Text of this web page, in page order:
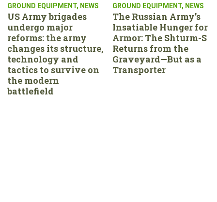
GROUND EQUIPMENT, NEWS
US Army brigades
undergo major
reforms: the army
changes its structure,
technology and
tactics to survive on
the modern
battlefield
GROUND EQUIPMENT, NEWS
The Russian Army’s
Insatiable Hunger for
Armor: The Shturm-S
Returns from the
Graveyard—But as a
Transporter